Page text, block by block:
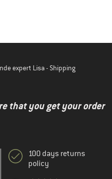
expert Lisa - Shipping
that you get your order
100 days returns
policy